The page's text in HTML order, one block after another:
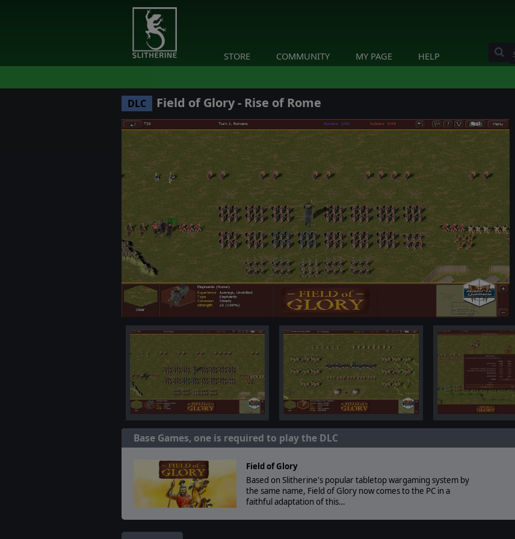
STORE COMMUNITY MY PAGE HELP
DLC Field of Glory - Rise of Rome
Base Games, one is required to play the DLC
Field of Glory
Based on Slitherine's popular tabletop wargaming system by
the same name, Field of Glory now comes to the PC in a
faithful adaptation of this…